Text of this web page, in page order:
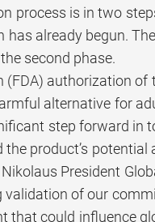
process is in two
already begun.
second phase.
(FDA) authorization of
alternative for
step forward in
product’s potential
President
validation of our
that could influence